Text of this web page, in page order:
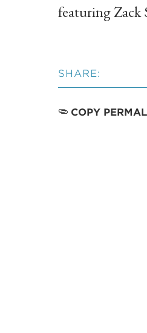
featuring Zack
SHARE:
COPY